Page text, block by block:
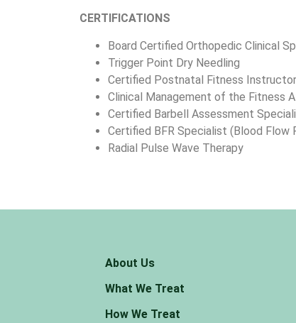
CERTIFICATIONS
Board Certified Orthopedic Clinical
Trigger Point Dry Needling
Certified Postnatal Fitness Instructor
Clinical Management of the Fitness
Certified Barbell Assessment
Certified BFR Specialist (Blood Flow
Radial Pulse Wave Therapy
About Us
What We Treat
How We Treat